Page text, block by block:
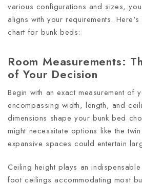
various configurations and sizes,
aligns with your requirements.
chart for bunk beds:
Room Measurements:
of Your Decision
Begin with an exact measurement of
encompassing width, length, and
dimensions shape your bunk bed
might necessitate options like the
expansive spaces could entertain
Ceiling height plays an
foot ceilings accommodating most